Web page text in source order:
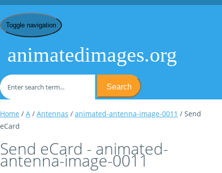
Toggle navigation
animatedimages.org
Search
Home / A / Antennas / animated-antenna-image-0011 / Send
eCard
Send eCard - animated-
antenna-image-0011